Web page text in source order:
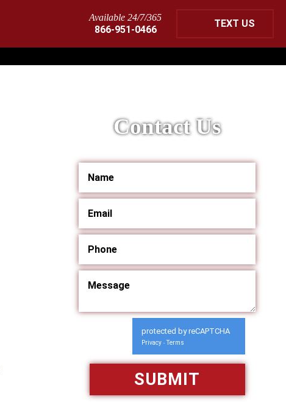
Available 24/7/365
866-951-0466
TEXT US
Contact Us
protected by reCAPTCHA
Privacy - Terms